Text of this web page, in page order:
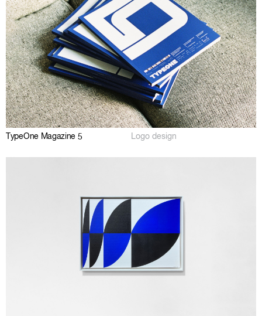
TypeOne Magazine 5 Logo design